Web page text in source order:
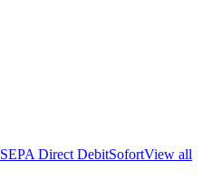
SEPA Direct DebitSofortView all